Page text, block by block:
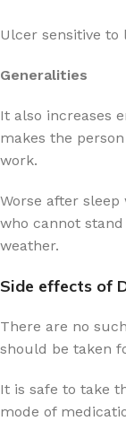
Ulcer sensitive to
Generalities
It also increases
makes the
work.
Worse after
who cannot
weather.
Side effects of
There are no
should be taken
It is safe to take
mode of